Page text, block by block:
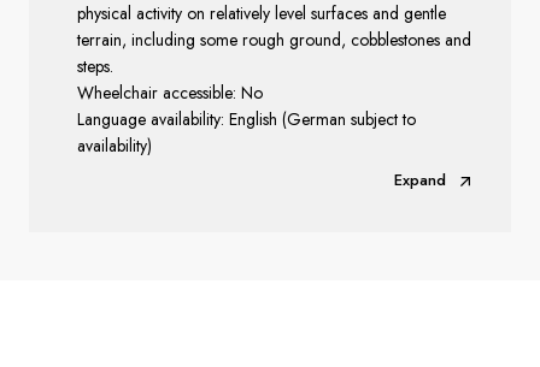
physical activity on relatively level surfaces and gentle
terrain, including some rough ground, cobblestones and
steps.
Wheelchair accessible: No
Language availability: English (German subject to
availability)
Expand